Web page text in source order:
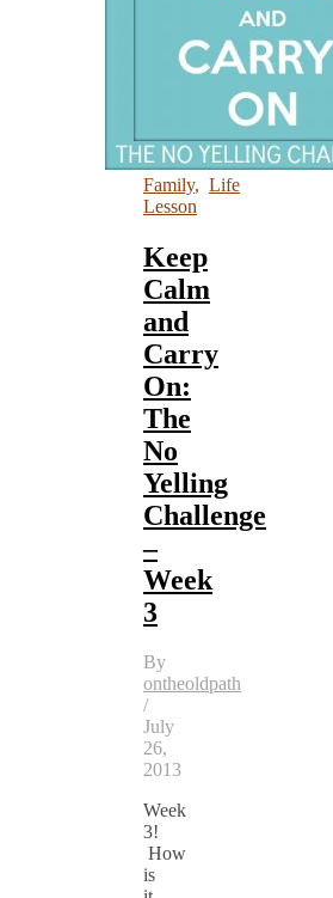
Family, Life
Lesson
Keep
Calm
and
Carry
On:
The
No
Yelling
Challenge
–
Week
3
By
ontheoldpath
/
July
26,
2013
Week
3!
How
is